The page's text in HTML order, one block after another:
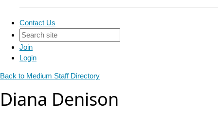
Contact Us
Join
Login
Back to Medium Staff Directory
Diana Denison